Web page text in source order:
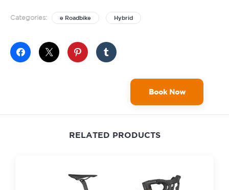
Categories: e Roadbike Hybrid
Book Now
RELATED PRODUCTS